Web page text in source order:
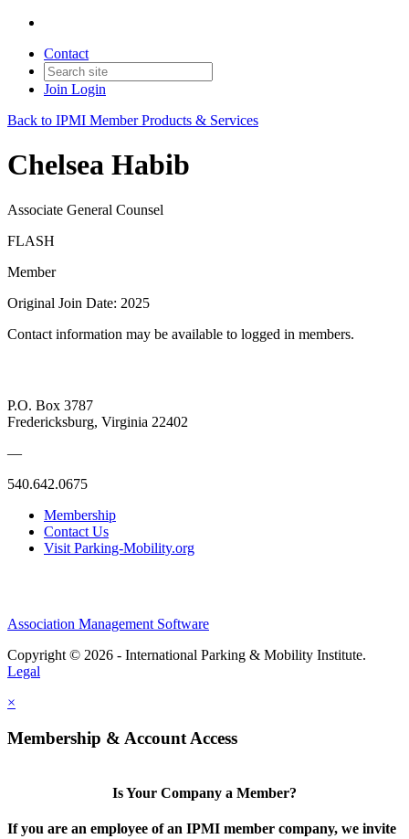
Contact
Join Login
Back to IPMI Member Products & Services
Chelsea Habib
Associate General Counsel
FLASH
Member
Original Join Date: 2025
Contact information may be available to logged in members.
P.O. Box 3787
Fredericksburg, Virginia 22402
—
540.642.0675
Membership
Contact Us
Visit Parking-Mobility.org
Association Management Software
Copyright © 2026 - International Parking & Mobility Institute.
Legal
×
Membership & Account Access
Is Your Company a Member?
If you are an employee of an IPMI member company, we invite